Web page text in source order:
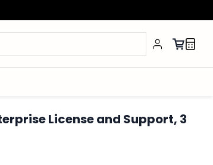
License and Support, 3